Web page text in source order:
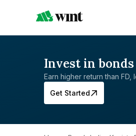
Invest in
Earn higher return than FD,
Get Started